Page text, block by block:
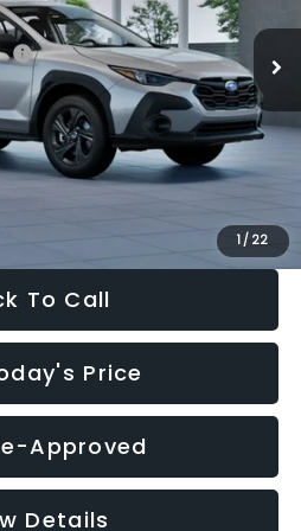
1 / 22
Ext.
$29,224
-$1,629
+$280
$27,909
To Call
Price
Approved
Details